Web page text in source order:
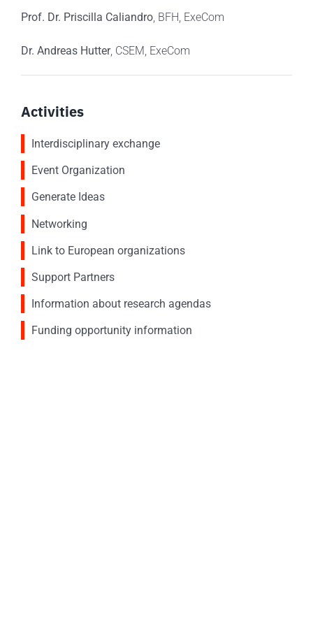
Prof. Dr. Priscilla Caliandro, BFH, ExeCom
Dr. Andreas Hutter, CSEM, ExeCom
Activities
Interdisciplinary exchange
Event Organization
Generate Ideas
Networking
Link to European organizations
Support Partners
Information about research agendas
Funding opportunity information